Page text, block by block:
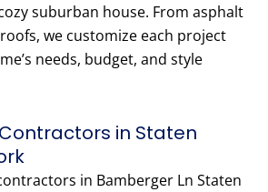
suburban house. From asphalt
we customize each project
needs, budget, and style
in Staten
in Bamberger Ln Staten